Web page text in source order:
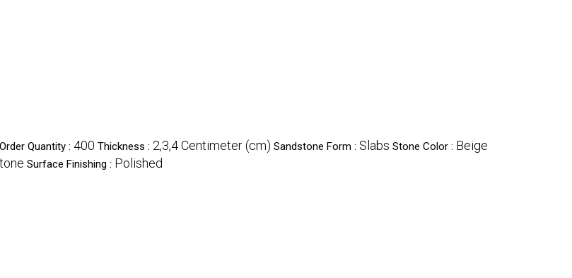
Quantity : 400 Thickness : 2,3,4 Centimeter (cm) Sandstone Form : Slabs Stone Color : Beige
Surface Finishing : Polished